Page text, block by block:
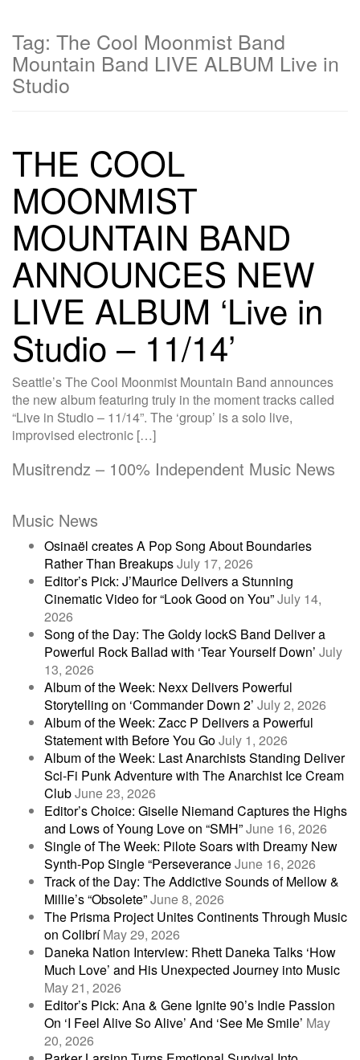
Tag: The Cool Moonmist Band
Mountain Band LIVE ALBUM Live in
Studio
THE COOL
MOONMIST
MOUNTAIN BAND
ANNOUNCES NEW
LIVE ALBUM ‘Live in
Studio – 11/14’
Seattle’s The Cool Moonmist Mountain Band announces
the new album featuring truly in the moment tracks called
“Live in Studio – 11/14”. The ‘group’ is a solo live,
improvised electronic […]
Musitrendz – 100% Independent Music News
Music News
Osinaël creates A Pop Song About Boundaries
Rather Than BreakupsJuly 17, 2026
Editor’s Pick: J’Maurice Delivers a Stunning
Cinematic Video for “Look Good on You”July 14,
2026
Song of the Day: The Goldy lockS Band Deliver a
Powerful Rock Ballad with ‘Tear Yourself Down’ July
13, 2026
Album of the Week: Nexx Delivers Powerful
Storytelling on ‘Commander Down 2’ July 2, 2026
Album of the Week: Zacc P Delivers a Powerful
Statement with Before You GoJuly 1, 2026
Album of the Week: Last Anarchists Standing Deliver
Sci-Fi Punk Adventure with The Anarchist Ice Cream
ClubJune 23, 2026
Editor’s Choice: Giselle Niemand Captures the Highs
and Lows of Young Love on “SMH”June 16, 2026
Single of The Week: Pilote Soars with Dreamy New
Synth-Pop Single “PerseveranceJune 16, 2026
Track of the Day: The Addictive Sounds of Mellow &
Millie’s “Obsolete”June 8, 2026
The Prisma Project Unites Continents Through Music
on Colibrí May 29, 2026
Daneka Nation Interview: Rhett Daneka Talks ‘How
Much Love’ and His Unexpected Journey into Music
May 21, 2026
Editor’s Pick: Ana & Gene Ignite 90’s Indie Passion
On ‘I Feel Alive So Alive’ And ‘See Me Smile’ May
20, 2026